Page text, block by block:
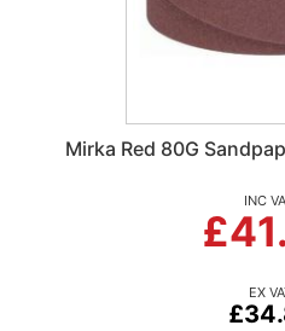
Mirka Red 80G